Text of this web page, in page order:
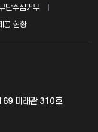
단수집거부
공 현황
미래관 310호